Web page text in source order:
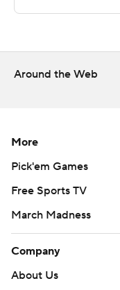
strictly prohibited.
Around the Web
More
Pick'em Games
Free Sports TV
March Madness
Company
About Us